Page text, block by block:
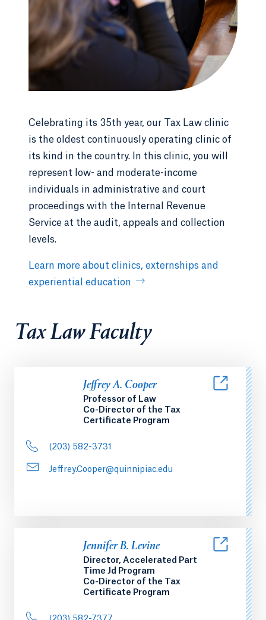
Celebrating its 35th year, our Tax Law clinic
is the oldest continuously operating clinic of
its kind in the country. In this clinic, you will
represent low- and moderate-income
individuals in administrative and court
proceedings with the Internal Revenue
Service at the audit, appeals and collection
levels.
Learn more about clinics, externships and
experiential education
Tax Law Faculty
Jeffrey A. Cooper
Professor of Law
Co-Director of the Tax
Certificate Program
(203) 582-3731
Jeffrey.Cooper@quinnipiac.edu
Jennifer B. Levine
Director, Accelerated Part
Time Jd Program
Co-Director of the Tax
Certificate Program